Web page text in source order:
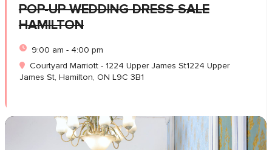
POP-UP WEDDING DRESS SALE
HAMILTON
9:00 am - 4:00 pm
Courtyard Marriott - 1224 Upper James St1224 Upper
James St, Hamilton, ON L9C 3B1